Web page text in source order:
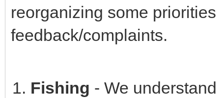
reorganizing some
feedback/complaints.
Fishing - We